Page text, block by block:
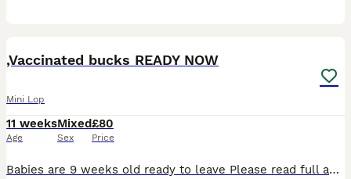
,Vaccinated bucks READY NOW
Mini Lop
11 weeks
Age
Mixed
Sex
£80
Price
Babies are 9 weeks old ready to leave Please read full advert before contacting me ( no more time waisters) All our mini lops are between 1.1 kg & 1.6 so very very tiny ONLY BUCKS AVAILABLE D.O.B